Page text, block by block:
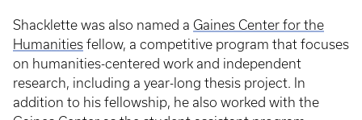
Shacklette was also named a Gaines Center for the
Humanities fellow, a competitive program that focuses
on humanities-centered work and independent
research, including a year-long thesis project. In
addition to his fellowship, he also worked with the